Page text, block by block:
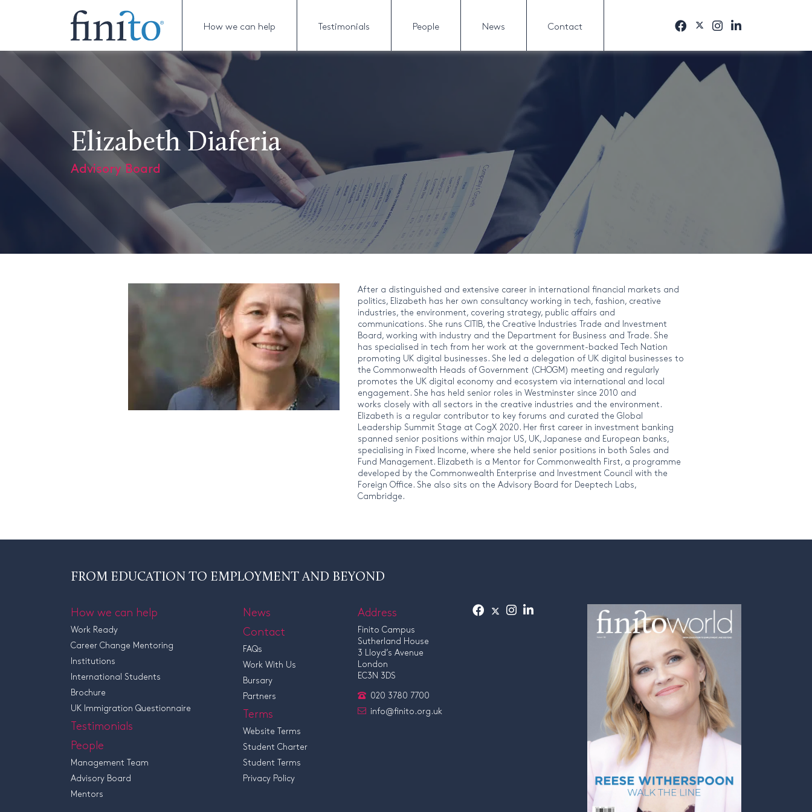
How we can help Testimonials People News Contact
Elizabeth Diaferia
Advisory Board
After a distinguished and extensive career in international financial markets and
politics, Elizabeth has her own consultancy working in tech, fashion, creative
industries, the environment, covering strategy, public affairs and
communications. She runs CITIB, the Creative Industries Trade and Investment
Board, working with industry and the Department for Business and Trade. She
has specialised in tech from her work at the government-backed Tech Nation
promoting UK digital businesses. She led a delegation of UK digital businesses to
the Commonwealth Heads of Government (CHOGM) meeting and regularly
promotes the UK digital economy and ecosystem via international and local
engagement. She has held senior roles in Westminster since 2010 and
works closely with all sectors in the creative industries and the environment.
Elizabeth is a regular contributor to key forums and curated the Global
Leadership Summit Stage at CogX 2020. Her first career in investment banking
spanned senior positions within major US, UK, Japanese and European banks,
specialising in Fixed Income, where she held senior positions in both Sales and
Fund Management. Elizabeth is a Mentor for Commonwealth First, a programme
developed by the Commonwealth Enterprise and Investment Council with the
Foreign Office. She also sits on the Advisory Board for Deeptech Labs,
Cambridge.
FROM EDUCATION TO EMPLOYMENT AND BEYOND
How we can help
Work Ready
Career Change Mentoring
Institutions
International Students
Brochure
UK Immigration Questionnaire
Testimonials
People
Management Team
Advisory Board
Mentors
News
Contact
FAQs
Work With Us
Bursary
Partners
Terms
Website Terms
Student Charter
Student Terms
Privacy Policy
Address
Finito Campus
Sutherland House
3 Lloyd’s Avenue
London
EC3N 3DS
020 3780 7700
info@finito.org.uk